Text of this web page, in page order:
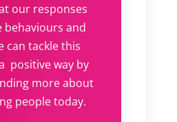
our responses
behaviours and
can tackle this
positive way by
more about
people today.